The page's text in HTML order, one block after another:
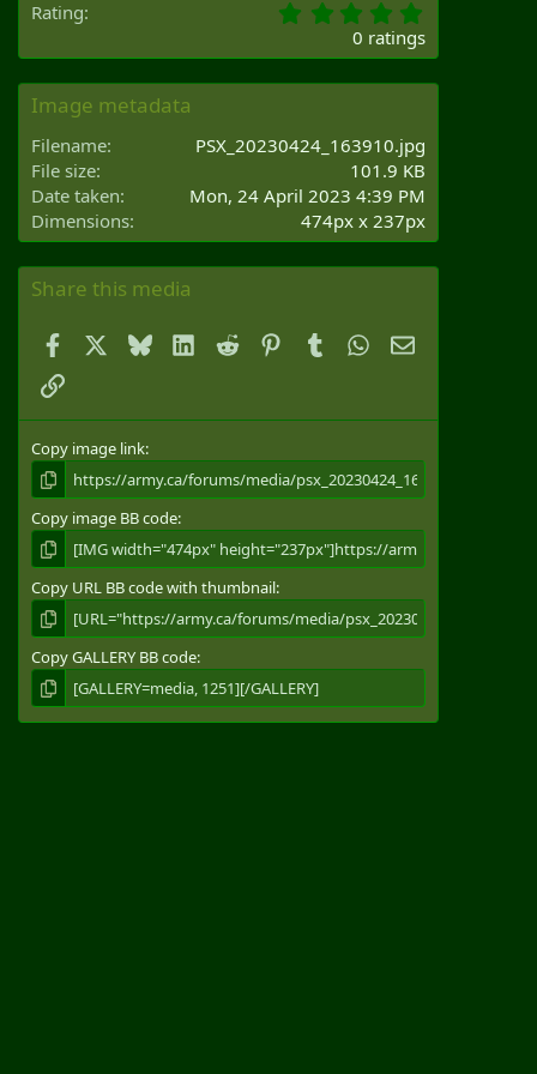
Rating
.
0
0
)
0 ratings
Image metadata
Filename
PSX_20230424_163910.jpg
File size
101.9 KB
Date taken
Mon, 24 April 2023 4:39 PM
Dimensions
474px x 237px
Share this media
Facebook BlueskyLinkedIn
Reddit PinterestTumblr WhatsApp
Email
Link
Copy image link
Copy image BB code
Copy URL BB code with thumbnail
Copy GALLERY BB code